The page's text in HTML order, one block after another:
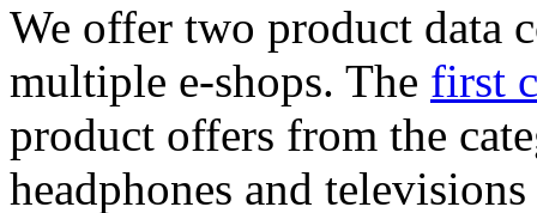
We offer two product data
multiple e-shops. The first
product offers from the
headphones and